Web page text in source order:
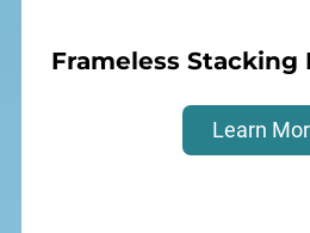
Frameless Stacking
Learn